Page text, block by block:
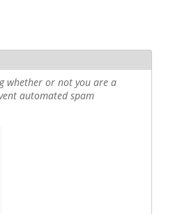
whether or not you are a
automated spam